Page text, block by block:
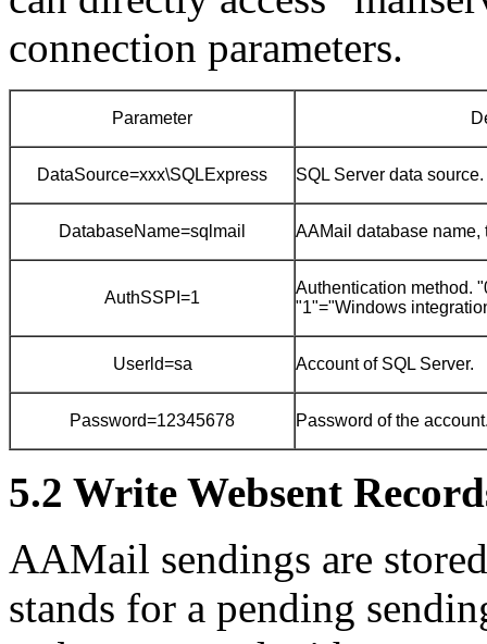
connection parameters.
Parameter
DataSource=xxx\SQLExpress SQL Server data source.
DatabaseName=sqlmail AAMail database
AuthSSPI=1
Authentication method.
"1"="Windows
Userld=sa Account of SQL Server.
Password=12345678 Password of the
5.2 Write Websent
AAMail sendings are
stands for a pending